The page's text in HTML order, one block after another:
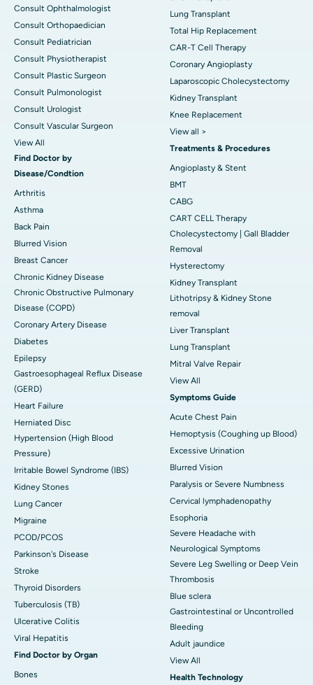
Consult Ophthalmologist
Consult Orthopaedician
Consult Pediatrician
Consult Physiotherapist
Consult Plastic Surgeon
Consult Pulmonologist
Consult Urologist
Consult Vascular Surgeon
View All
Find Doctor by
Disease/Condtion
Arthritis
Asthma
Back Pain
Blurred Vision
Breast Cancer
Chronic Kidney Disease
Chronic Obstructive Pulmonary
Disease (COPD)
Coronary Artery Disease
Diabetes
Epilepsy
Gastroesophageal Reflux Disease
(GERD)
Heart Failure
Herniated Disc
Hypertension (High Blood
Pressure)
Irritable Bowel Syndrome (IBS)
Kidney Stones
Lung Cancer
Migraine
PCOD/PCOS
Parkinson's Disease
Stroke
Thyroid Disorders
Tuberculosis (TB)
Ulcerative Colitis
Viral Hepatitis
Find Doctor by Organ
Bones
Lung Transplant
Total Hip Replacement
CAR-T Cell Therapy
Coronary Angioplasty
Laparoscopic Cholecystectomy
Kidney Transplant
Knee Replacement
View all >
Treatments & Procedures
Angioplasty & Stent
BMT
CABG
CART CELL Therapy
Cholecystectomy | Gall Bladder
Removal
Hysterectomy
Kidney Transplant
Lithotripsy & Kidney Stone
removal
Liver Transplant
Lung Transplant
Mitral Valve Repair
View All
Symptoms Guide
Acute Chest Pain
Hemoptysis (Coughing up Blood)
Excessive Urination
Blurred Vision
Paralysis or Severe Numbness
Cervical lymphadenopathy
Esophoria
Severe Headache with
Neurological Symptoms
Severe Leg Swelling or Deep Vein
Thrombosis
Blue sclera
Gastrointestinal or Uncontrolled
Bleeding
Adult jaundice
View All
Health Technology